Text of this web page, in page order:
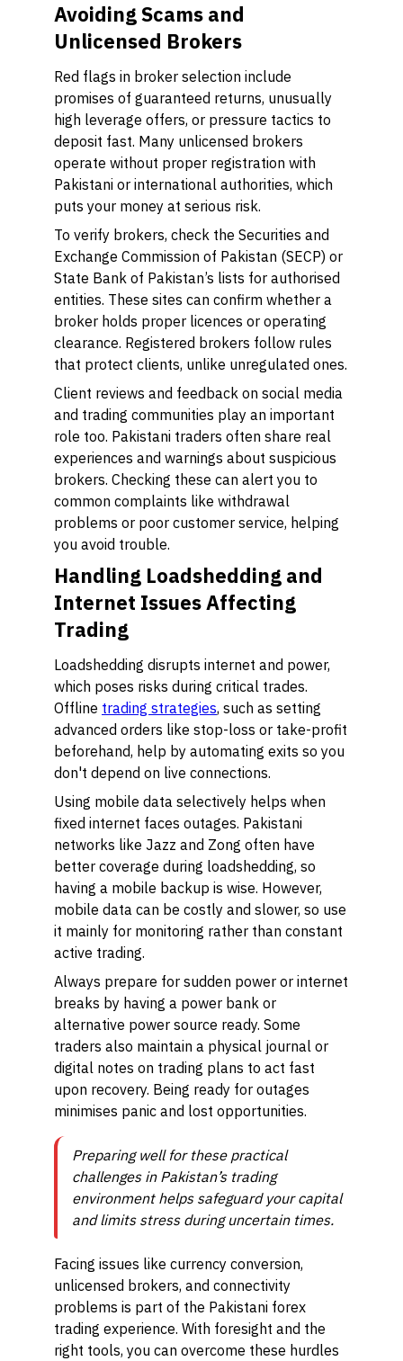
Avoiding Scams and
Unlicensed Brokers
Red flags in broker selection include
promises of guaranteed returns, unusually
high leverage offers, or pressure tactics to
deposit fast. Many unlicensed brokers
operate without proper registration with
Pakistani or international authorities, which
puts your money at serious risk.
To verify brokers, check the Securities and
Exchange Commission of Pakistan (SECP) or
State Bank of Pakistan’s lists for authorised
entities. These sites can confirm whether a
broker holds proper licences or operating
clearance. Registered brokers follow rules
that protect clients, unlike unregulated ones.
Client reviews and feedback on social media
and trading communities play an important
role too. Pakistani traders often share real
experiences and warnings about suspicious
brokers. Checking these can alert you to
common complaints like withdrawal
problems or poor customer service, helping
you avoid trouble.
Handling Loadshedding and
Internet Issues Affecting
Trading
Loadshedding disrupts internet and power,
which poses risks during critical trades.
Offline trading strategies, such as setting
advanced orders like stop-loss or take-profit
beforehand, help by automating exits so you
don't depend on live connections.
Using mobile data selectively helps when
fixed internet faces outages. Pakistani
networks like Jazz and Zong often have
better coverage during loadshedding, so
having a mobile backup is wise. However,
mobile data can be costly and slower, so use
it mainly for monitoring rather than constant
active trading.
Always prepare for sudden power or internet
breaks by having a power bank or
alternative power source ready. Some
traders also maintain a physical journal or
digital notes on trading plans to act fast
upon recovery. Being ready for outages
minimises panic and lost opportunities.
Preparing well for these practical
challenges in Pakistan’s trading
environment helps safeguard your capital
and limits stress during uncertain times.
Facing issues like currency conversion,
unlicensed brokers, and connectivity
problems is part of the Pakistani forex
trading experience. With foresight and the
right tools, you can overcome these hurdles